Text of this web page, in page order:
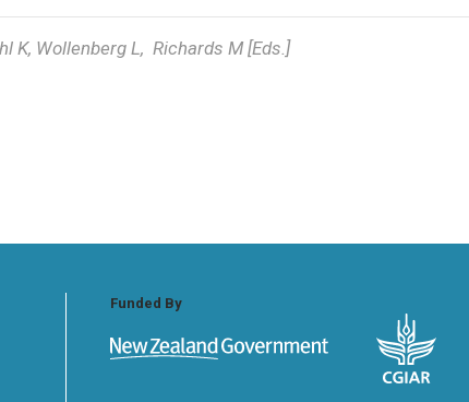
K, Wollenberg L, Richards M [Eds.]
Funded By